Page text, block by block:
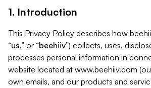
1. Introduction
This Privacy Policy describes how
“us,” or “beehiiv”) collects, uses,
processes personal information in
website located at www.beehiiv.com
own emails, and our products and